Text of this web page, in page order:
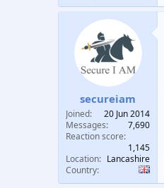
secureiam
Joined
20 Jun 2014
Messages
7,690
Reaction score
1,145
Location
Lancashire
Country